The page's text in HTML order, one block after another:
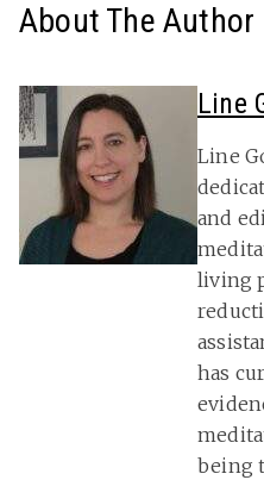
About The Author
Line
Line
and
living
has
being